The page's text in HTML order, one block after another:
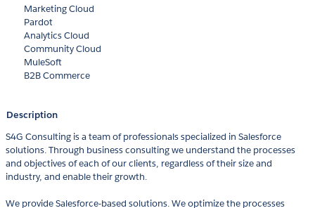
Marketing Cloud
Pardot
Analytics Cloud
Community Cloud
MuleSoft
B2B Commerce
Description
S4G Consulting is a team of professionals specialized in Salesforce
solutions. Through business consulting we understand the processes
and objectives of each of our clients, regardless of their size and
industry, and enable their growth.
We provide Salesforce-based solutions. We optimize the processes